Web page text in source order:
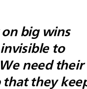
on big wins
to
need their
that they